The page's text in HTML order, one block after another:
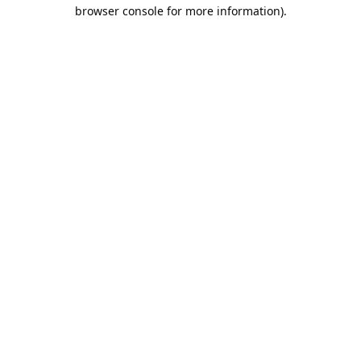
browser console for more information).